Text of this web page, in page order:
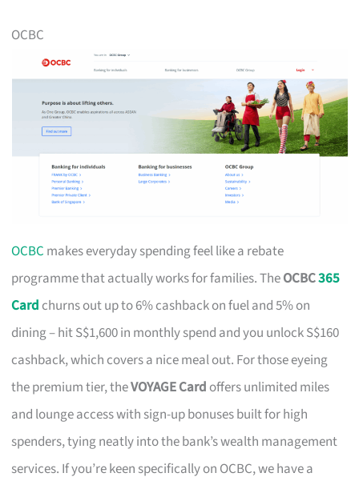
OCBC
OCBC makes everyday spending feel like a rebate
programme that actually works for families. TheOCBC365
Card churns out up to 6% cashback on fuel and 5% on
dining – hit S$1,600 in monthly spend and you unlock S$160
cashback, which covers a nice meal out. For those eyeing
the premium tier, theVOYAGE Card offers unlimited miles
and lounge access with sign-up bonuses built for high
spenders, tying neatly into the bank’s wealth management
services. If you’re keen specifically on OCBC, we have a